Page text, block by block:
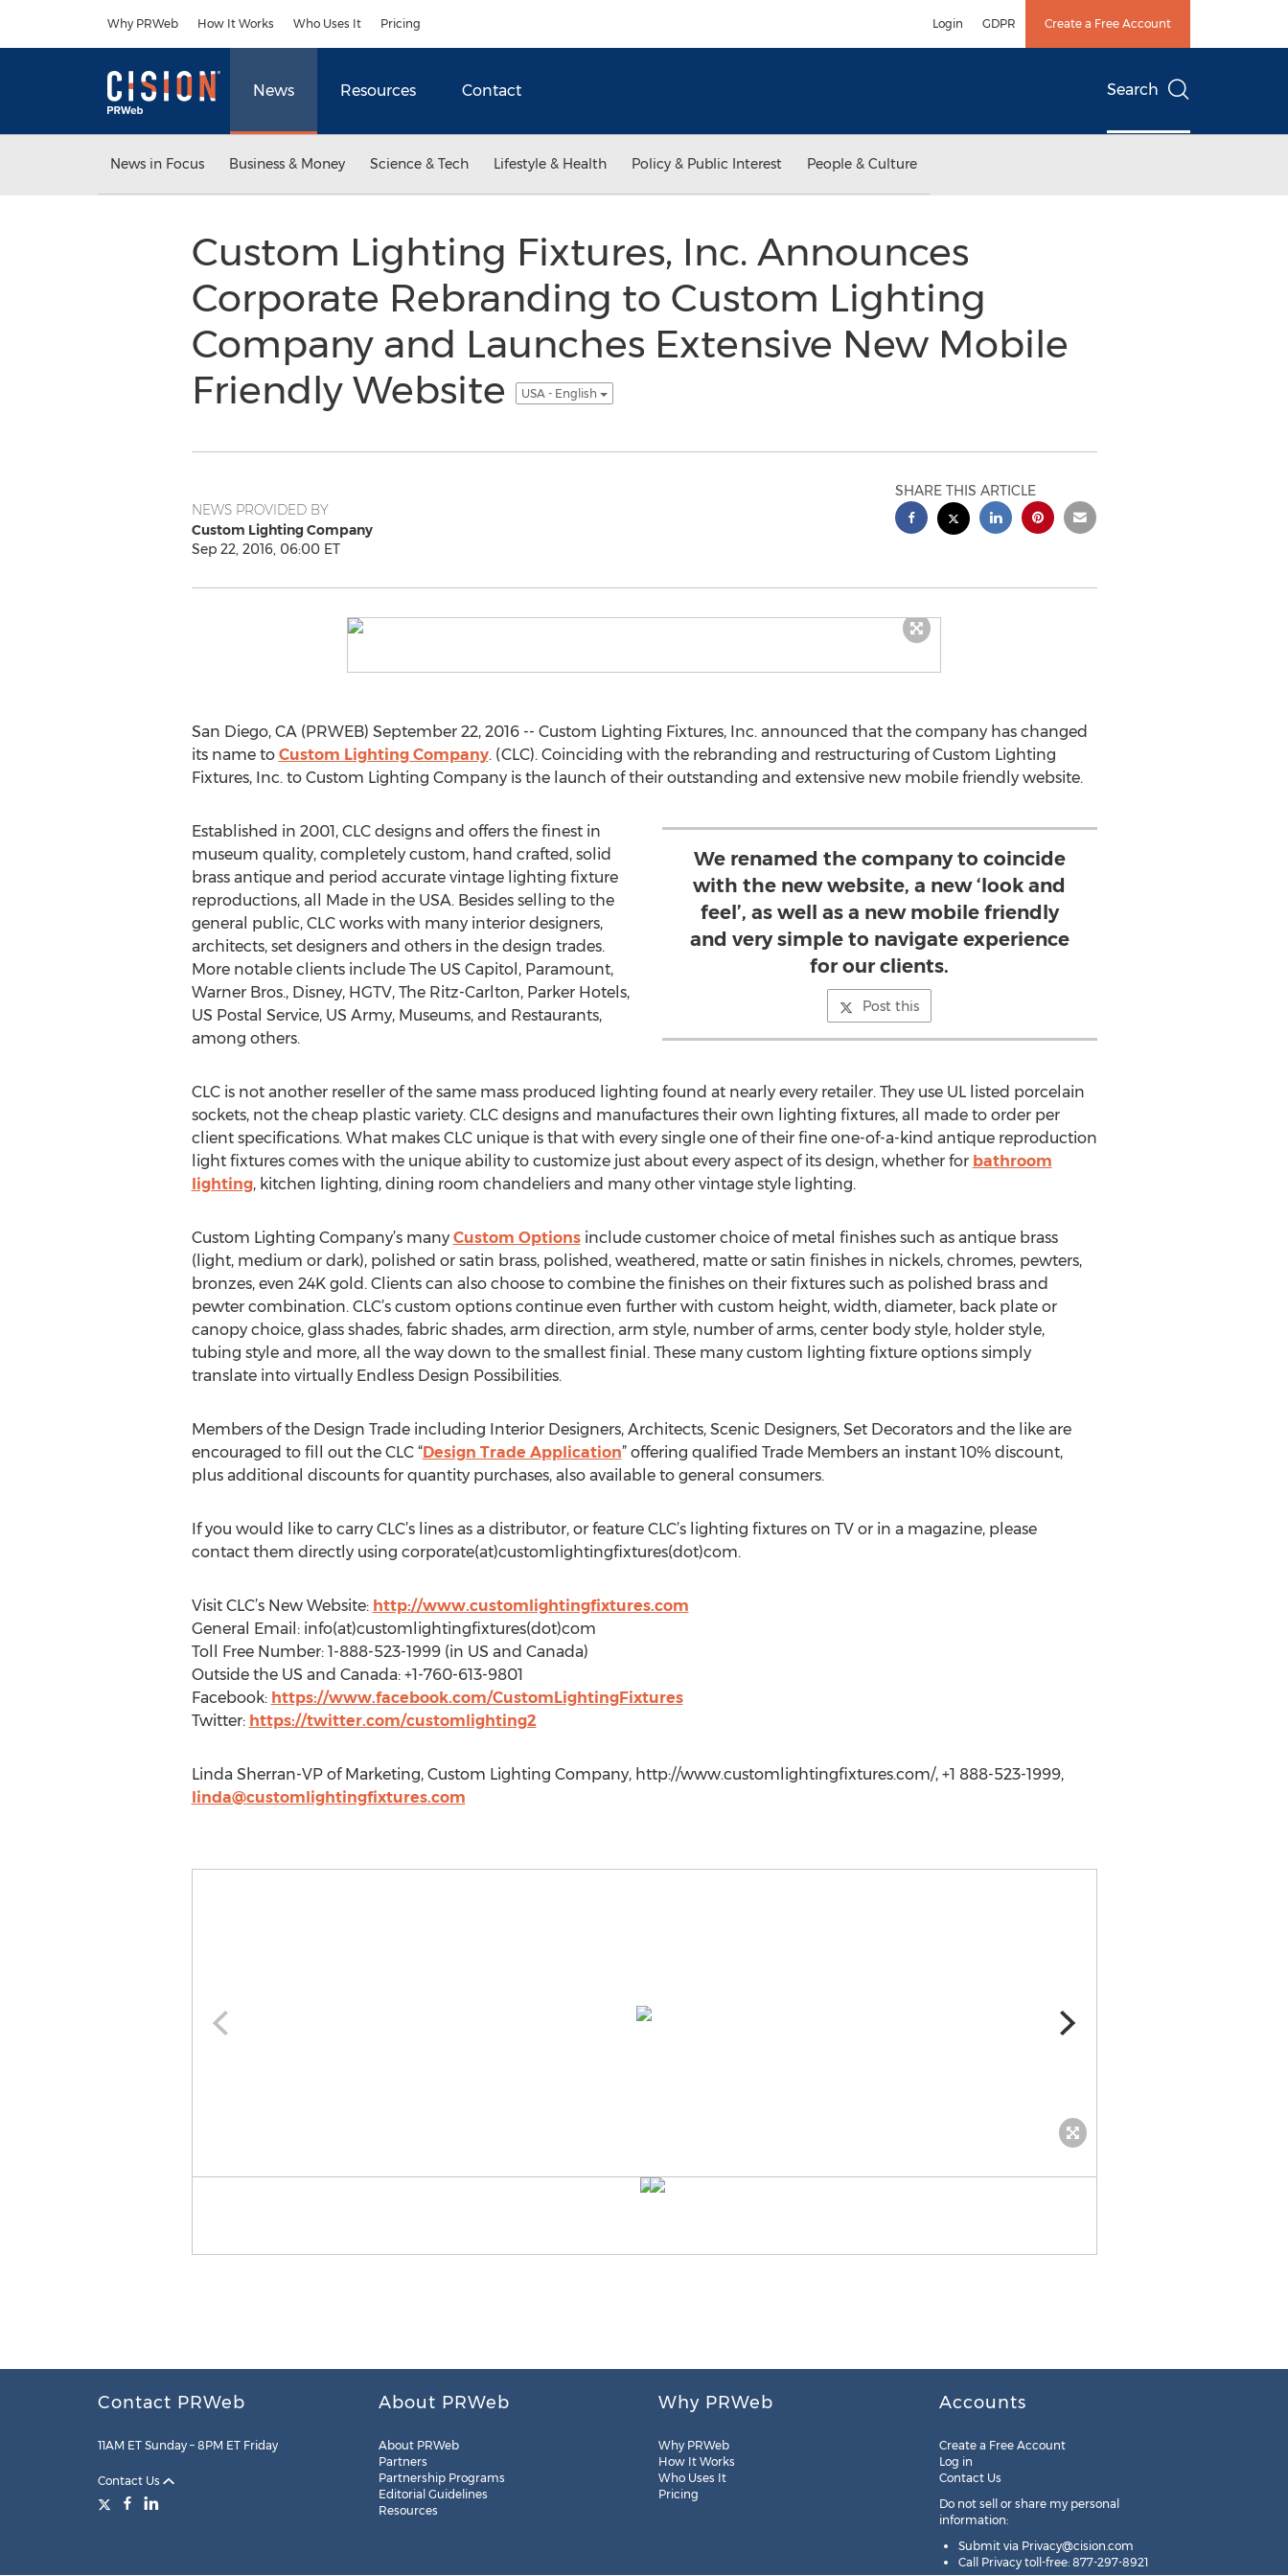
Why PRWeb How It Works Who Uses It Pricing Login GDPR Create a Free Account
News Resources Contact Search
News in Focus Business & Money Science & Tech Lifestyle & Health Policy & Public Interest People & Culture
Custom Lighting Fixtures, Inc. Announces
Corporate Rebranding to Custom Lighting
Company and Launches Extensive New Mobile
Friendly Website
USA - English
NEWS PROVIDED BY
Custom Lighting Company
Sep 22, 2016, 06:00 ET
SHARE THIS ARTICLE
San Diego, CA (PRWEB) September 22, 2016 -- Custom Lighting Fixtures, Inc. announced that the company has changed
its name to Custom Lighting Company. (CLC). Coinciding with the rebranding and restructuring of Custom Lighting
Fixtures, Inc. to Custom Lighting Company is the launch of their outstanding and extensive new mobile friendly website.
We renamed the company to coincide
with the new website, a new ‘look and
feel’, as well as a new mobile friendly
and very simple to navigate experience
for our clients.
Post this
Established in 2001, CLC designs and offers the finest in
museum quality, completely custom, hand crafted, solid
brass antique and period accurate vintage lighting fixture
reproductions, all Made in the USA. Besides selling to the
general public, CLC works with many interior designers,
architects, set designers and others in the design trades.
More notable clients include The US Capitol, Paramount,
Warner Bros., Disney, HGTV, The Ritz-Carlton, Parker Hotels,
US Postal Service, US Army, Museums, and Restaurants,
among others.
CLC is not another reseller of the same mass produced lighting found at nearly every retailer. They use UL listed porcelain
sockets, not the cheap plastic variety. CLC designs and manufactures their own lighting fixtures, all made to order per
client specifications. What makes CLC unique is that with every single one of their fine one-of-a-kind antique reproduction
light fixtures comes with the unique ability to customize just about every aspect of its design, whether for bathroom
lighting, kitchen lighting, dining room chandeliers and many other vintage style lighting.
Custom Lighting Company’s many Custom Optionsinclude customer choice of metal finishes such as antique brass
(light, medium or dark), polished or satin brass, polished, weathered, matte or satin finishes in nickels, chromes, pewters,
bronzes, even 24K gold. Clients can also choose to combine the finishes on their fixtures such as polished brass and
pewter combination. CLC’s custom options continue even further with custom height, width, diameter, back plate or
canopy choice, glass shades, fabric shades, arm direction, arm style, number of arms, center body style, holder style,
tubing style and more, all the way down to the smallest finial. These many custom lighting fixture options simply
translate into virtually Endless Design Possibilities.
Members of the Design Trade including Interior Designers, Architects, Scenic Designers, Set Decorators and the like are
encouraged to fill out the CLC “Design Trade Application” offering qualified Trade Members an instant 10% discount,
plus additional discounts for quantity purchases, also available to general consumers.
If you would like to carry CLC’s lines as a distributor, or feature CLC’s lighting fixtures on TV or in a magazine, please
contact them directly using corporate(at)customlightingfixtures(dot)com.
Visit CLC’s New Website: http://www.customlightingfixtures.com
General Email: info(at)customlightingfixtures(dot)com
Toll Free Number: 1-888-523-1999 (in US and Canada)
Outside the US and Canada: +1-760-613-9801
Facebook: https://www.facebook.com/CustomLightingFixtures
Twitter: https://twitter.com/customlighting2
Linda Sherran-VP of Marketing, Custom Lighting Company, http://www.customlightingfixtures.com/, +1 888-523-1999,
linda@customlightingfixtures.com
Contact PRWeb
11AM ET Sunday – 8PM ET Friday
Contact Us
About PRWeb
About PRWeb
Partners
Partnership Programs
Editorial Guidelines
Resources
Why PRWeb
Why PRWeb
How It Works
Who Uses It
Pricing
Accounts
Create a Free Account
Log in
Contact Us
Do not sell or share my personal
information:
Submit via Privacy@cision.com
Call Privacy toll-free: 877-297-8921